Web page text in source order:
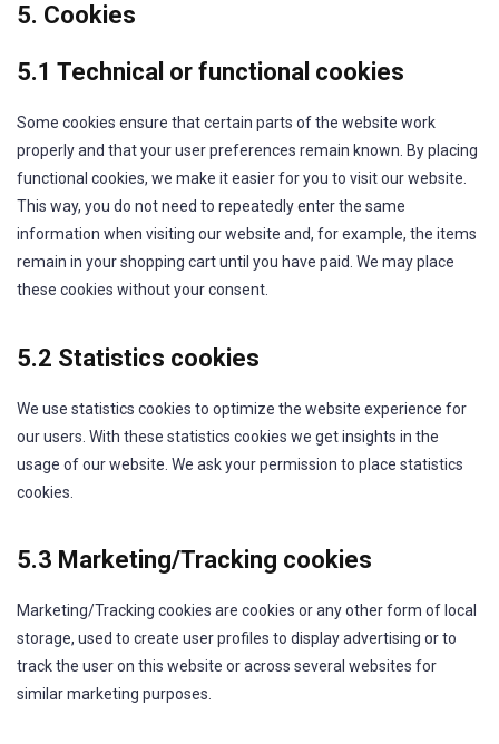
5. Cookies
5.1 Technical or functional cookies
Some cookies ensure that certain parts of the website work
properly and that your user preferences remain known. By placing
functional cookies, we make it easier for you to visit our website.
This way, you do not need to repeatedly enter the same
information when visiting our website and, for example, the items
remain in your shopping cart until you have paid. We may place
these cookies without your consent.
5.2 Statistics cookies
We use statistics cookies to optimize the website experience for
our users. With these statistics cookies we get insights in the
usage of our website. We ask your permission to place statistics
cookies.
5.3 Marketing/Tracking cookies
Marketing/Tracking cookies are cookies or any other form of local
storage, used to create user profiles to display advertising or to
track the user on this website or across several websites for
similar marketing purposes.